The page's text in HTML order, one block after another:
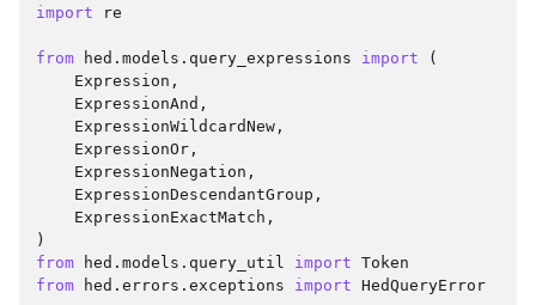
import re
from hed.models.query_expressions import
(
Expression ,
ExpressionAnd ,
ExpressionWildcardNew ,
ExpressionOr ,
ExpressionNegation ,
ExpressionDescendantGroup ,
ExpressionExactMatch ,
)
from
hed.models.query_util import Token
from
hed.errors.exceptions import HedQueryError